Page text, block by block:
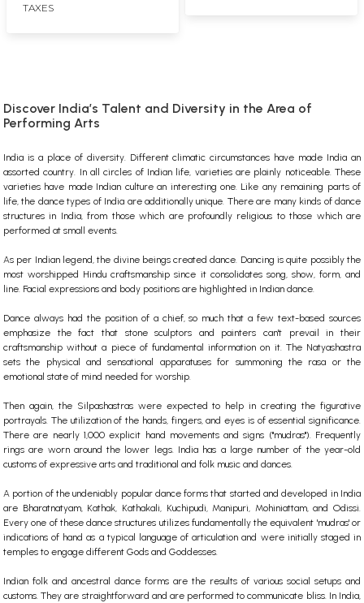
TAXES
Discover India’s Talent and Diversity in the Area of
Performing Arts
India is a place of diversity. Different climatic circumstances have made India an
assorted country. In all circles of Indian life, varieties are plainly noticeable. These
varieties have made Indian culture an interesting one. Like any remaining parts of
life, the dance types of India are additionally unique. There are many kinds of dance
structures in India, from those which are profoundly religious to those which are
performed at small events.
As per Indian legend, the divine beings created dance. Dancing is quite possibly the
most worshipped Hindu craftsmanship since it consolidates song, show, form, and
line. Facial expressions and body positions are highlighted in Indian dance.
Dance always had the position of a chief, so much that a few text-based sources
emphasize the fact that stone sculptors and painters can't prevail in their
craftsmanship without a piece of fundamental information on it. The Natyashastra
sets the physical and sensational apparatuses for summoning the rasa or the
emotional state of mind needed for worship.
Then again, the Silpashastras were expected to help in creating the figurative
portrayals. The utilization of the hands, fingers, and eyes is of essential significance.
There are nearly 1,000 explicit hand movements and signs ("mudras"). Frequently
rings are worn around the lower legs. India has a large number of the year-old
customs of expressive arts and traditional and folk music and dances.
A portion of the undeniably popular dance forms that started and developed in India
are Bharatnatyam, Kathak, Kathakali, Kuchipudi, Manipuri, Mohiniattam, and Odissi.
Every one of these dance structures utilizes fundamentally the equivalent 'mudras' or
indications of hand as a typical language of articulation and were initially staged in
temples to engage different Gods and Goddesses.
Indian folk and ancestral dance forms are the results of various social setups and
customs. They are straightforward and are performed to communicate bliss. In India,